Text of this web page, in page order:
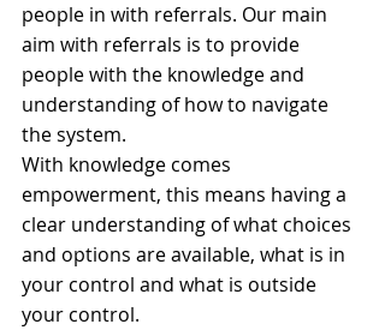
people in with referrals. Our main
aim with referrals is to provide
people with the knowledge and
understanding of how to navigate
the system.
With knowledge comes
empowerment, this means having a
clear understanding of what choices
and options are available, what is in
your control and what is outside
your control.